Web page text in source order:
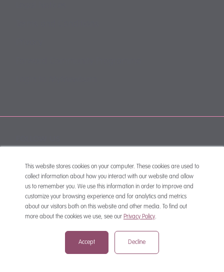
This website stores cookies on your computer. These cookies are used to
collect information about how you interact with our website and allow
us to remember you. We use this information in order to improve and
customize your browsing experience and for analytics and metrics
about our visitors both on this website and other media. To find out
more about the cookies we use, see our Privacy Policy.
Accept Decline